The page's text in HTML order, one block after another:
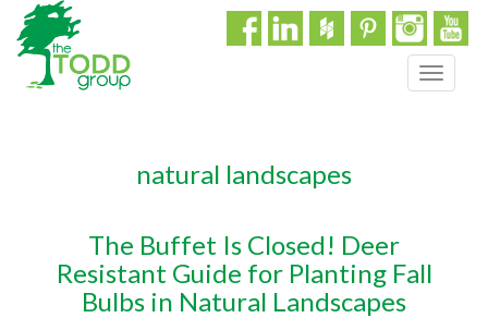
T
v
natural landscapes
The Buffet Is Closed! Deer
Resistant Guide for Planting Fall
Bulbs in Natural Landscapes